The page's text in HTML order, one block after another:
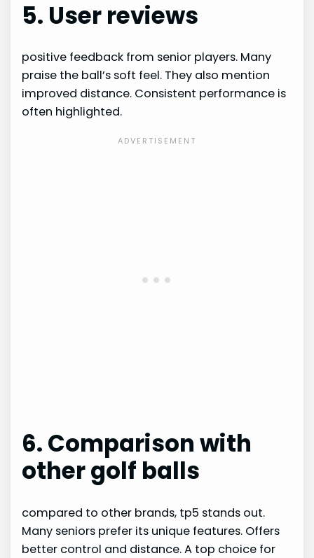
5. User reviews
positive feedback from senior players. Many
praise the ball’s soft feel. They also mention
improved distance. Consistent performance is
often highlighted.
6. Comparison with
other golf balls
compared to other brands, tp5 stands out.
Many seniors prefer its unique features. Offers
better control and distance. A top choice for